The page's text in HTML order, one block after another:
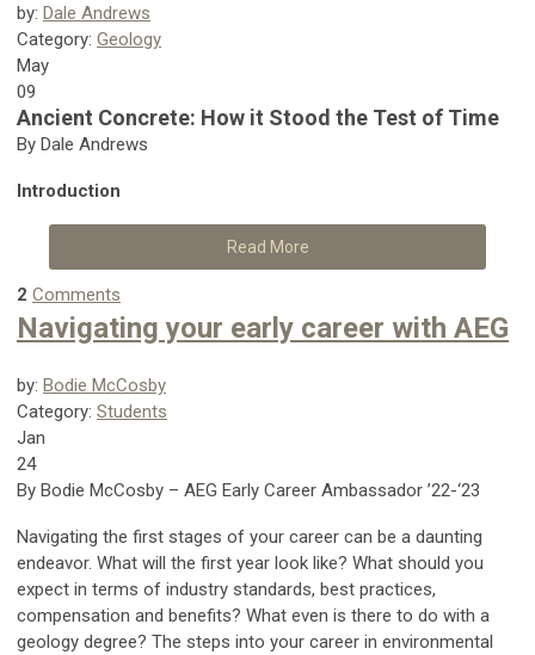
by: Dale Andrews
Category: Geology
May
09
Ancient Concrete: How it Stood the Test of Time
By Dale Andrews
Introduction
Read More
2 Comments
Navigating your early career with AEG
by: Bodie McCosby
Category: Students
Jan
24
By Bodie McCosby – AEG Early Career Ambassador ’22-‘23
Navigating the first stages of your career can be a daunting
endeavor. What will the first year look like? What should you
expect in terms of industry standards, best practices,
compensation and benefits? What even is there to do with a
geology degree? The steps into your career in environmental